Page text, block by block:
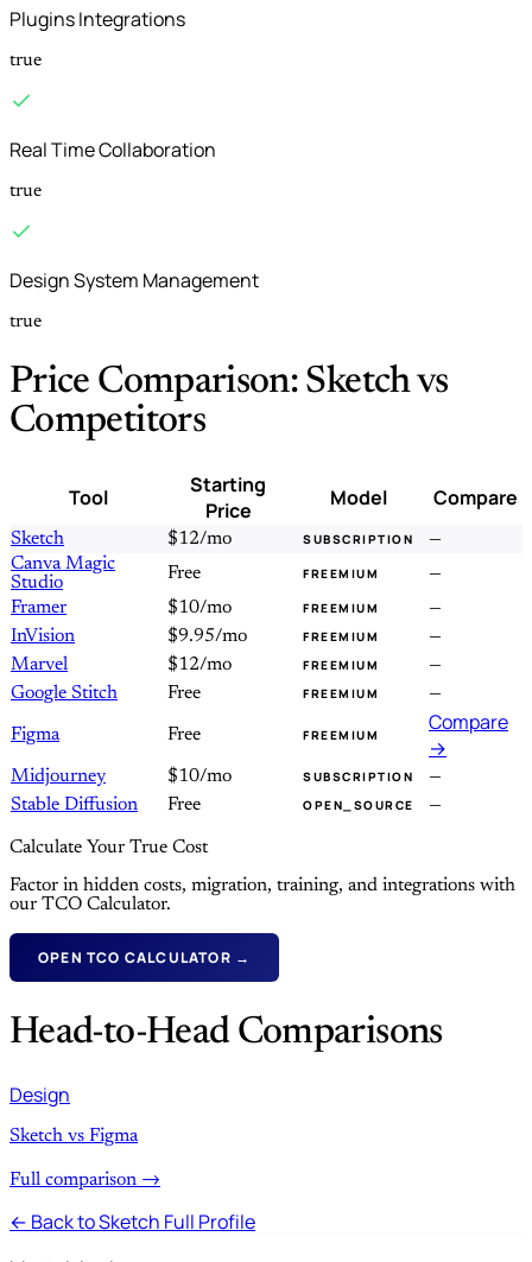
Plugins Integrations
true
Real Time Collaboration
true
Design System Management
true
Price Comparison: Sketch vs
Competitors
Tool
Starting
Price
Model Compare
Sketch $12/mo SUBSCRIPTION
—
Canva Magic
Studio
Free FREEMIUM
—
Framer
$10/mo FREEMIUM
—
InVision
$9.95/mo FREEMIUM
—
Marvel
$12/mo FREEMIUM
—
Google Stitch
Free FREEMIUM —
Figma Free FREEMIUM
Compare
→
Midjourney $10/mo SUBSCRIPTION
—
Stable Diffusion
Free OPEN_SOURCE —
Calculate Your True Cost
Factor in hidden costs, migration, training, and integrations with
our TCO Calculator.
OPEN TCO CALCULATOR →
Head-to-Head Comparisons
Design
Sketch vs Figma
Full comparison →
← Back to Sketch Full Profile